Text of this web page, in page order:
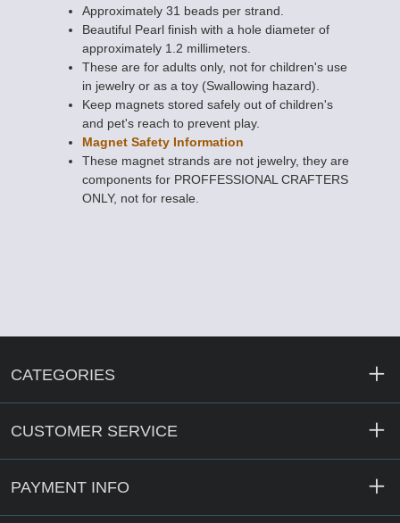
Approximately 31 beads per strand.
Beautiful Pearl finish with a hole diameter of
approximately 1.2 millimeters.
These are for adults only, not for children's use
in jewelry or as a toy (Swallowing hazard).
Keep magnets stored safely out of children's
and pet's reach to prevent play.
Magnet Safety Information
These magnet strands are not jewelry, they are
components for PROFFESSIONAL CRAFTERS
ONLY, not for resale.
CATEGORIES
CUSTOMER SERVICE
PAYMENT INFO